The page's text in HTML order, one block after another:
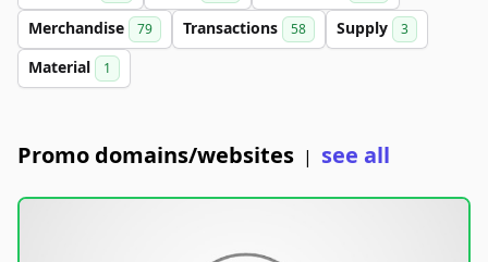
Merchandise 79 Transactions 58 Supply 3
Material 1
Promo domains/websites | see all